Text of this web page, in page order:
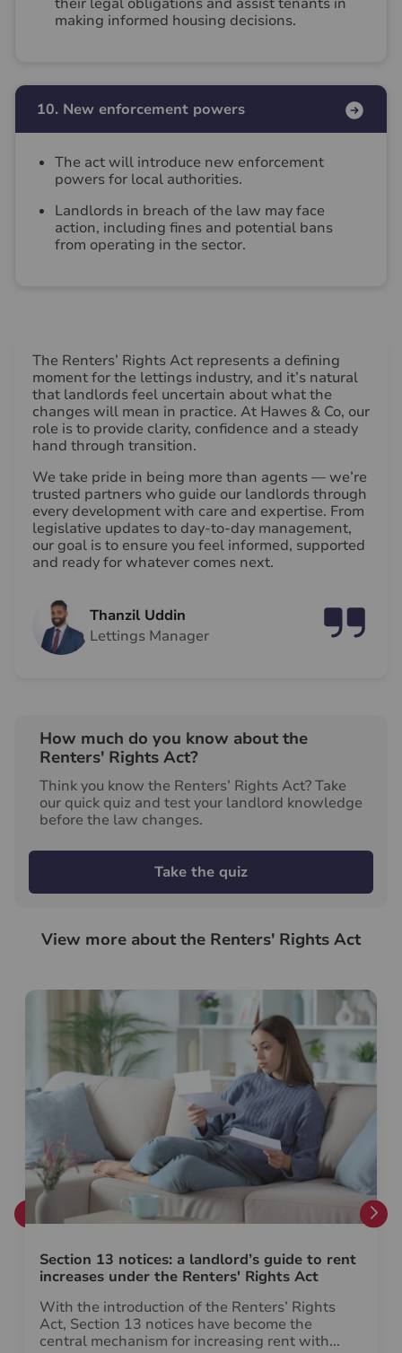
making informed housing decisions.
10. New enforcement powers
The act will introduce new enforcement
powers for local authorities.
Landlords in breach of the law may face
action, including fines and potential bans
from operating in the sector.
The Renters’ Rights Act represents a defining
moment for the lettings industry, and it’s natural
that landlords feel uncertain about what the
changes will mean in practice. At Hawes & Co, our
role is to provide clarity, confidence and a steady
hand through transition.
We take pride in being more than agents — we’re
trusted partners who guide our landlords through
every development with care and expertise. From
legislative updates to day-to-day management,
our goal is to ensure you feel informed, supported
and ready for whatever comes next.
Thanzil Uddin
Lettings Manager
How much do you know about the
Renters' Rights Act?
Think you know the Renters’ Rights Act? Take
our quick quiz and test your landlord knowledge
before the law changes.
Take the quiz
View more about the Renters' Rights Act
Section 13 notices: a landlord’s guide to rent
increases under the Renters' Rights Act
With the introduction of the Renters’ Rights
Act, Section 13 notices have become the
central mechanism for increasing rent with...